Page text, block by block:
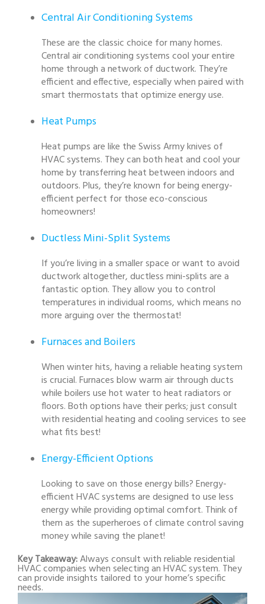
Central Air Conditioning Systems
These are the classic choice for many homes.
Central air conditioning systems cool your entire
home through a network of ductwork. They’re
efficient and effective, especially when paired with
smart thermostats that optimize energy use.
Heat Pumps
Heat pumps are like the Swiss Army knives of
HVAC systems. They can both heat and cool your
home by transferring heat between indoors and
outdoors. Plus, they’re known for being energy-
efficient perfect for those eco-conscious
homeowners!
Ductless Mini-Split Systems
If you’re living in a smaller space or want to avoid
ductwork altogether, ductless mini-splits are a
fantastic option. They allow you to control
temperatures in individual rooms, which means no
more arguing over the thermostat!
Furnaces and Boilers
When winter hits, having a reliable heating system
is crucial. Furnaces blow warm air through ducts
while boilers use hot water to heat radiators or
floors. Both options have their perks; just consult
with residential heating and cooling services to see
what fits best!
Energy-Efficient Options
Looking to save on those energy bills? Energy-
efficient HVAC systems are designed to use less
energy while providing optimal comfort. Think of
them as the superheroes of climate control saving
money while saving the planet!
Key Takeaway:Always consult with reliable residential
HVAC companies when selecting an HVAC system. They
can provide insights tailored to your home’s specific
needs.